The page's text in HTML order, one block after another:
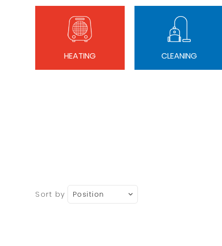
HEATING CLEANING
Sort by